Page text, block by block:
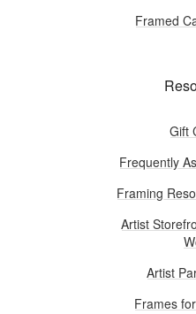
Framed
Gift
Frequently
Framing
Artist
Artist
Frames